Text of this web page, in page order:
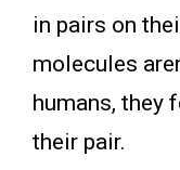
in pairs on
molecules
humans, they
their pair.